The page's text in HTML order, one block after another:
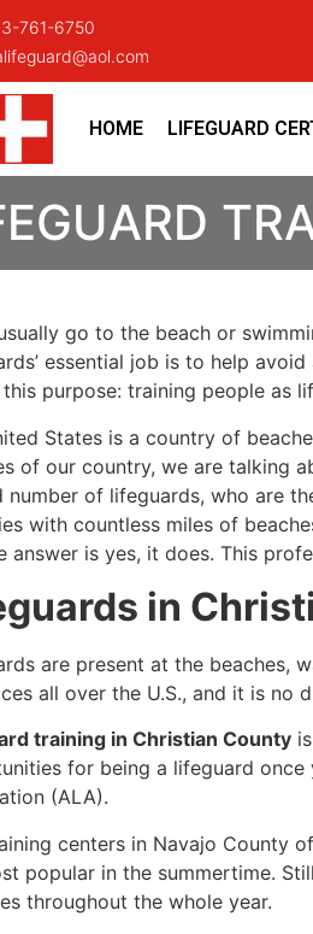
761-6750
HOME LIFEGUARD
go to the beach or
essential job is to help
this purpose: training people as
States is a country of
of our country, we are talking
number of lifeguards, who are
with countless miles of
answer is yes, it does. This
in
are present at the beaches,
all over the U.S., and it is no
training in Christian County
for being a lifeguard
(ALA).
centers in Navajo County
popular in the summertime.
throughout the whole year.